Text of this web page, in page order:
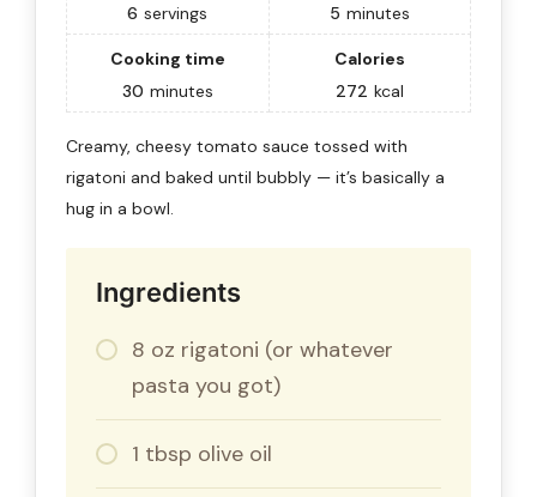
6 servings
5 minutes
Cooking time
30 minutes
Calories
272 kcal
Creamy, cheesy tomato sauce tossed with
rigatoni and baked until bubbly — it’s basically a
hug in a bowl.
Ingredients
8 oz rigatoni (or whatever
pasta you got)
1 tbsp olive oil